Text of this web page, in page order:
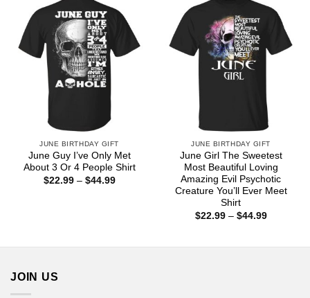
JUNE BIRTHDAY GIFT
June Guy I’ve Only Met
About 3 Or 4 People Shirt
$22.99 – $44.99Price
JUNE BIRTHDAY GIFT
June Girl The Sweetest
Most Beautiful Loving
Amazing Evil Psychotic
Creature You’ll Ever Meet
Shirt
$22.99 – $44.99Price
JOIN US